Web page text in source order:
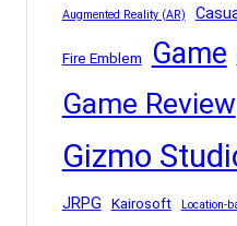
Augmented Reality (AR)
Fire Emblem Game
Game Review
Gizmo
JRPG Kairosoft Location-